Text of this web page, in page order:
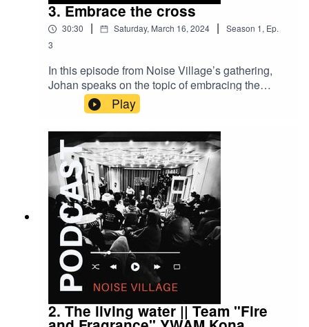
3. Embrace the cross
30:30 | Saturday, March 16, 2024 | Season 1, Ep.
3
In this episode from Noise Village’s gathering,
Johan speaks on the topic of embracing the
cross in our lives. Not living a life of self-
preservation and self-exaltation but choosing the
cross as we follow Jesus. A challenging
message with a longing to see Christ more
clearly through His church.
Play
2. The living water || Team "Fire